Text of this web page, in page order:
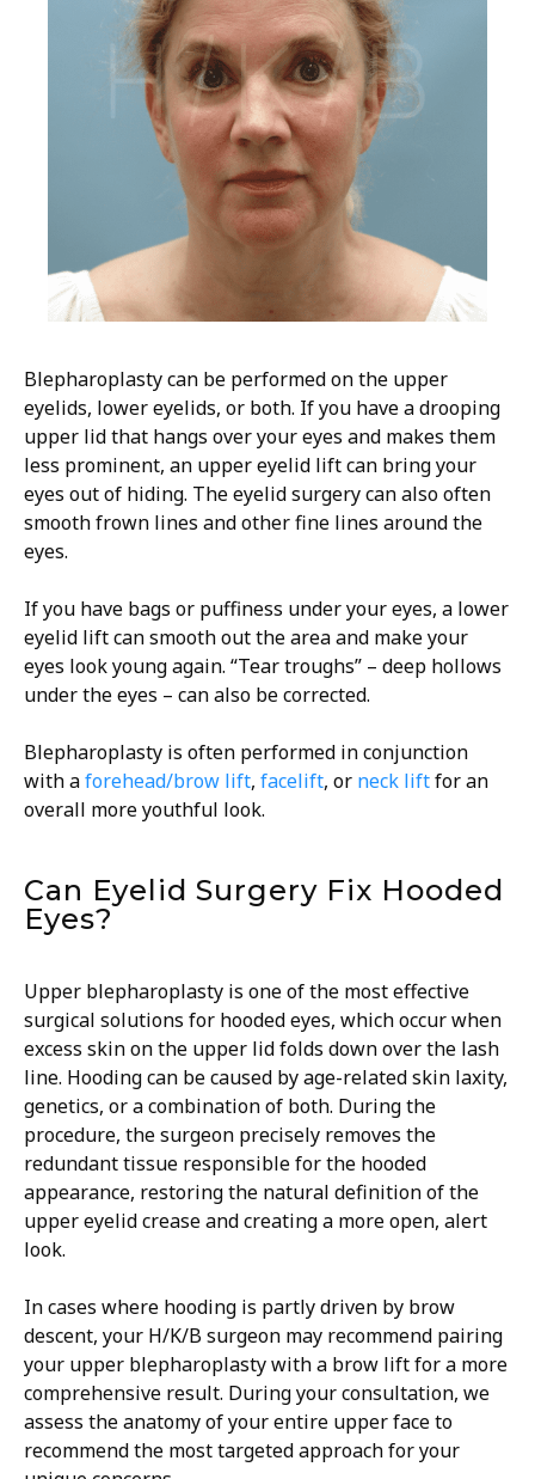
Blepharoplasty can be performed on the upper
eyelids, lower eyelids, or both. If you have a drooping
upper lid that hangs over your eyes and makes them
less prominent, an upper eyelid lift can bring your
eyes out of hiding. The eyelid surgery can also often
smooth frown lines and other fine lines around the
eyes.
If you have bags or puffiness under your eyes, a lower
eyelid lift can smooth out the area and make your
eyes look young again. “Tear troughs” – deep hollows
under the eyes – can also be corrected.
Blepharoplasty is often performed in conjunction
with aforehead/brow lift, facelift, or neck liftfor an
overall more youthful look.
Can Eyelid Surgery Fix Hooded
Eyes?
Upper blepharoplasty is one of the most effective
surgical solutions for hooded eyes, which occur when
excess skin on the upper lid folds down over the lash
line. Hooding can be caused by age-related skin laxity,
genetics, or a combination of both. During the
procedure, the surgeon precisely removes the
redundant tissue responsible for the hooded
appearance, restoring the natural definition of the
upper eyelid crease and creating a more open, alert
look.
​In cases where hooding is partly driven by brow
descent, your H/K/B surgeon may recommend pairing
your upper blepharoplasty with a brow lift for a more
comprehensive result. During your consultation, we
assess the anatomy of your entire upper face to
recommend the most targeted approach for your